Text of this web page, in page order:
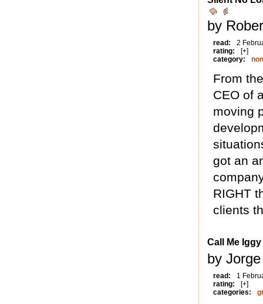
by
read:
2
rating:
[+]
category:
From
CEO of
moving
got an
RIGHT
clients
Call Me Iggy
by
read:
1
rating:
[+]
categories: